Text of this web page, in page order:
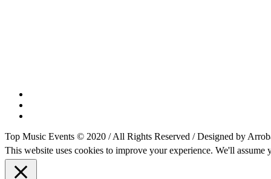
Top Music Events © 2020 / All Rights Reserved / Designed by
This website uses cookies to improve your experience. We'll